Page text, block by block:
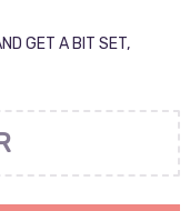
GET A BIT SET,